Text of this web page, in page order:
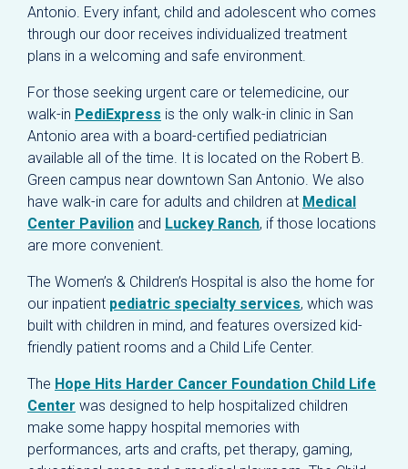
Antonio. Every infant, child and adolescent who comes
through our door receives individualized treatment
plans in a welcoming and safe environment.
For those seeking urgent care or telemedicine, our
walk-in PediExpress is the only walk-in clinic in San
Antonio area with a board-certified pediatrician
available all of the time. It is located on the Robert B.
Green campus near downtown San Antonio. We also
have walk-in care for adults and children at Medical
Center Pavilion and Luckey Ranch, if those locations
are more convenient.
The Women’s & Children’s Hospital is also the home for
our inpatient pediatric specialty services, which was
built with children in mind, and features oversized kid-
friendly patient rooms and a Child Life Center.
The Hope Hits Harder Cancer Foundation Child Life
Center was designed to help hospitalized children
make some happy hospital memories with
performances, arts and crafts, pet therapy, gaming,